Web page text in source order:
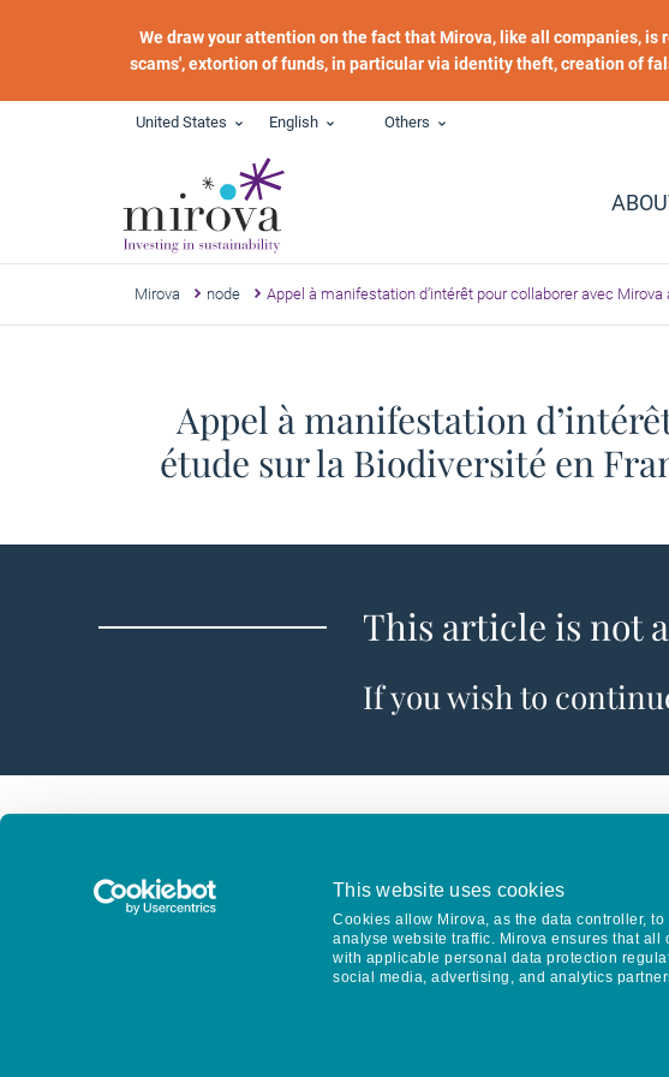
This website uses cookies
Cookies allow Mirova, as the data controller,
analyse website traffic. Mirova ensures that
with applicable personal data protection
social media, advertising, and analytics
We draw your attention on the fact that Mirova, like all companies,
scams', extortion of funds, in particular via identity theft, creation of
United States English Others
Menu
Mirova node Appel à manifestation d’intérêt pour collaborer avec
Appel à manifestation
étude sur la Biodiversité en
This article is not
If you wish to
Keep in